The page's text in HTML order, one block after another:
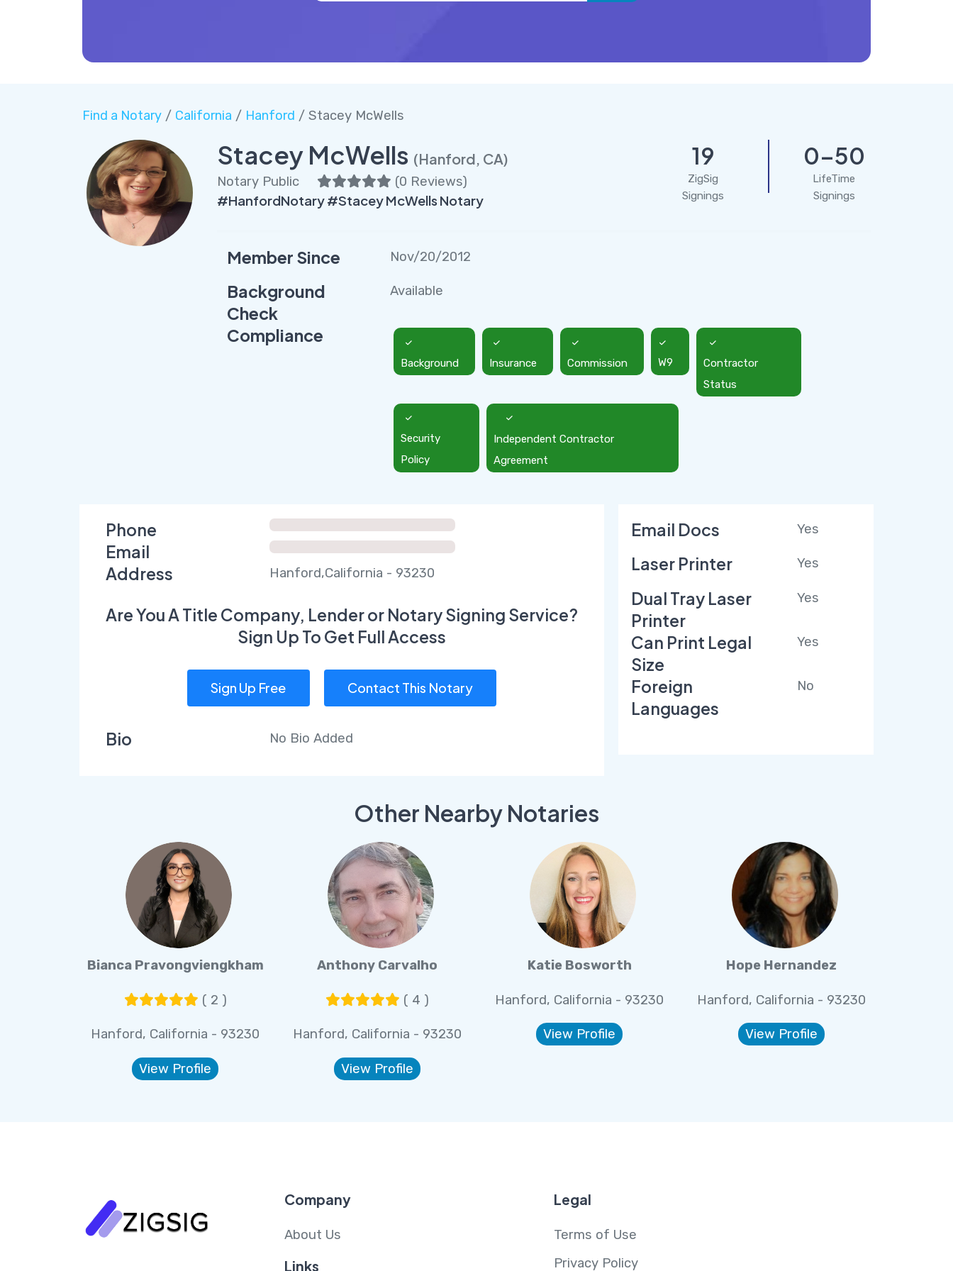
Find a Notary/ California / Hanford / Stacey McWells
Stacey McWells (Hanford, CA)
Notary Public (0 Reviews)
#HanfordNotary #Stacey McWells Notary
19
ZigSig
Signings
0-50
LifeTime
Signings
Member Since Nov/20/2012
Background
Check
Available
Compliance
Background Insurance Commission W9
Contractor
Status
Security
Policy
Independent Contractor
Agreement
Phone
Email
Address
Hanford,California - 93230
Are You A Title Company, Lender or Notary Signing Service?
Sign Up To Get Full Access
Sign Up Free Contact This Notary
Bio No Bio Added
Email Docs Yes
Laser Printer Yes
Dual Tray Laser
Printer
Yes
Can Print Legal
Size
Yes
Foreign
Languages
No
Other Nearby Notaries
Bianca Pravongviengkham
( 2 )
Hanford, California - 93230
View Profile
Anthony Carvalho
( 4 )
Hanford, California - 93230
View Profile
Katie Bosworth
Hanford, California - 93230
View Profile
Hope Hernandez
Hanford, California - 93230
View Profile
Company
About Us
Links
Legal
Terms of Use
Privacy Policy